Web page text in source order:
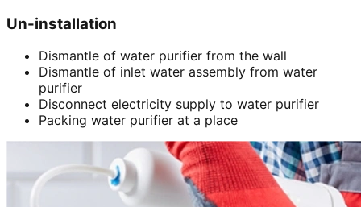
Un-installation
Dismantle of water purifier from the wall
Dismantle of inlet water assembly from water
purifier
Disconnect electricity supply to water purifier
Packing water purifier at a place